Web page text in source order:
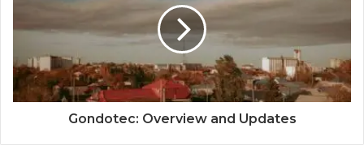
Gondotec: Overview and Updates